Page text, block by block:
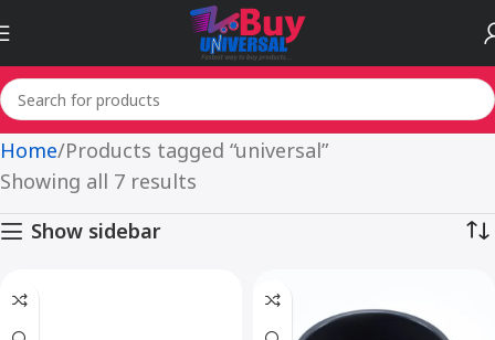
Home Products tagged “universal”
Showing all 7 results
Show sidebar